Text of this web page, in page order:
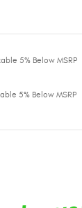
5% Below MSRP
5% Below MSRP